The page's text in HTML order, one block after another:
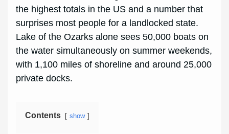
the highest totals in the US and a number that
surprises most people for a landlocked state.
Lake of the Ozarks alone sees 50,000 boats on
the water simultaneously on summer weekends,
with 1,100 miles of shoreline and around 25,000
private docks.
Contents show